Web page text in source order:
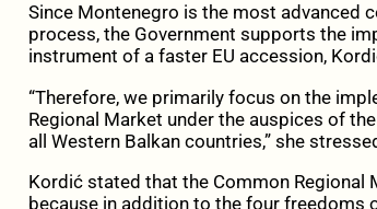
Since Montenegro is the most advanced
process, the Government supports the
instrument of a faster EU accession,
“Therefore, we primarily focus on the
Regional Market under the auspices of
all Western Balkan countries,” she
Kordić stated that the Common Regional
because in addition to the four freedoms